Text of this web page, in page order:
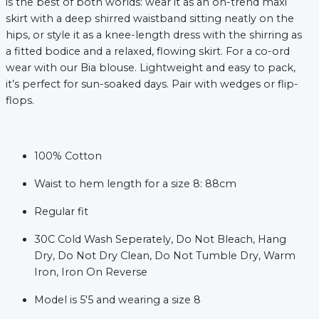
skirt with a deep shirred waistband sitting neatly on the
hips, or style it as a knee-length dress with the shirring as
a fitted bodice and a relaxed, flowing skirt. For a co-ord
wear with our Bia blouse. Lightweight and easy to pack,
it’s perfect for sun-soaked days. Pair with wedges or flip-
flops.
100% Cotton
Waist to hem length for a size 8: 88cm
Regular fit
30C Cold Wash Seperately, Do Not Bleach, Hang
Dry, Do Not Dry Clean, Do Not Tumble Dry, Warm
Iron, Iron On Reverse
Model is 5'5 and wearing a size 8